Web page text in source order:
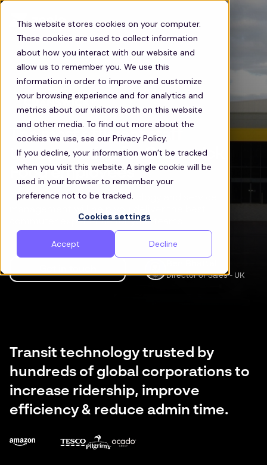
This website stores cookies on your computer.
These cookies are used to collect information
about how you interact with our website and
allow us to remember you. We use this
information in order to improve and customize
your browsing experience and for analytics and
metrics about our visitors both on this website
and other media. To find out more about the
cookies we use, see our Privacy Policy.
If you decline, your information won’t be tracked
when you visit this website. A single cookie will be
used in your browser to remember your
preference not to be tracked.
Cookies settings
Accept Decline
The most efficient staff
transportation for Cranswick
Food employees
Discover how Zeelo’s technology and service
commuter experience for your teams
Director of Sales - UK
Transit technology trusted by
hundreds of global corporations to
increase ridership, improve
efficiency & reduce admin time.